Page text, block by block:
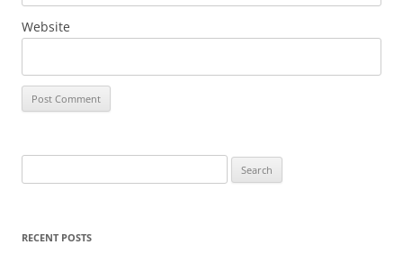
Website
for:
RECENT POSTS